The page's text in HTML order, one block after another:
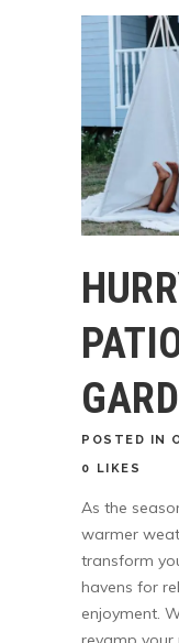
POSTED IN
0
LIKES
As the
warmer
transform
havens for
enjoyment.